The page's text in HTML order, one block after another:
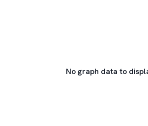
No graph data to